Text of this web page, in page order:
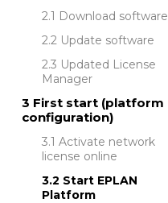
Download software
Update software
Updated License
Manager
First start (platform
configuration)
Activate network
license online
Start EPLAN
Platform